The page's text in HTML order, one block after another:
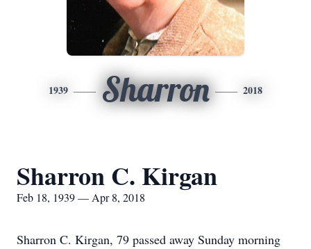
1939 Sharron 2018
Sharron C. Kirgan
Feb 18, 1939 — Apr 8, 2018
Sharron C. Kirgan, 79 passed away Sunday morning